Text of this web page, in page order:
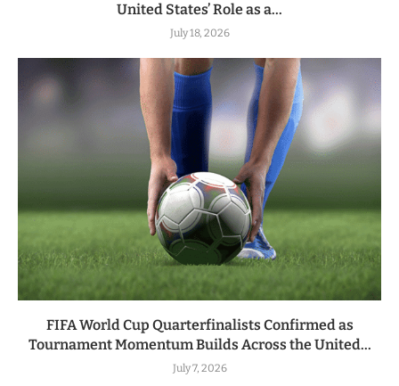
United States’ Role as a...
July 18, 2026
FIFA World Cup Quarterfinalists Confirmed as
Tournament Momentum Builds Across the United...
July 7, 2026